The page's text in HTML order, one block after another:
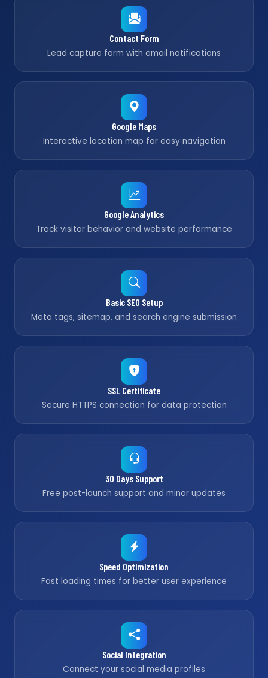
Contact Form
Lead capture form with email notifications
Google Maps
Interactive location map for easy navigation
Google Analytics
Track visitor behavior and website performance
Basic SEO Setup
Meta tags, sitemap, and search engine submission
SSL Certificate
Secure HTTPS connection for data protection
30 Days Support
Free post-launch support and minor updates
Speed Optimization
Fast loading times for better user experience
Social Integration
Connect your social media profiles